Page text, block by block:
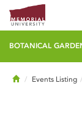
BOTANICAL
HomeEvents Listing